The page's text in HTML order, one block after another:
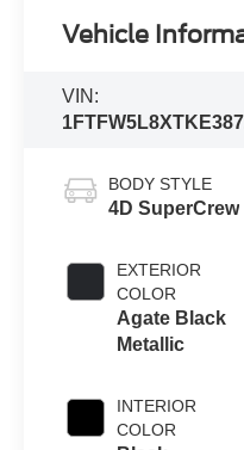
Vehicle
VIN:
BODY STYLE
4D SuperCrew
EXTERIOR
COLOR
Agate Black
Metallic
INTERIOR
COLOR